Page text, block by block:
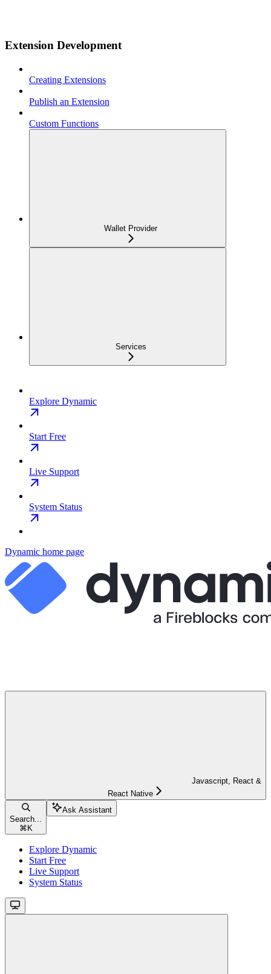
Extension Development
Creating Extensions
Publish an Extension
Custom Functions
Wallet Provider
Services
Explore Dynamic
Start Free
Live Support
System Status
Dynamic home page
Javascript, React &
React Native
Search...
⌘ K
Ask Assistant
Explore Dynamic
Start Free
Live Support
System Status